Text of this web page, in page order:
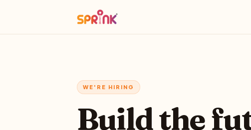
WE'RE HIRING
Build the